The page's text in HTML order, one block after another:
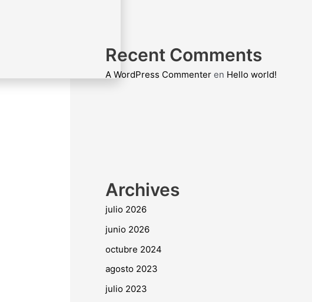
Recent Comments
A WordPress Commenteren Hello world!
Archives
julio 2026
junio 2026
octubre 2024
agosto 2023
julio 2023